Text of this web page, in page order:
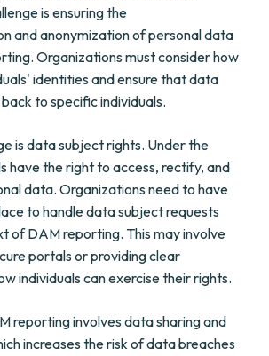
is ensuring the
and anonymization of personal data
Organizations must consider how
identities and ensure that data
to specific individuals.
is data subject rights. Under the
have the right to access, rectify, and
data. Organizations need to have
to handle data subject requests
of DAM reporting. This may involve
portals or providing clear
individuals can exercise their rights.
reporting involves data sharing and
increases the risk of data breaches